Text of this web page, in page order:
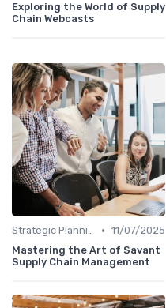
Exploring the World of Supply
Chain Webcasts
Strategic Planning • 11/07/2025
Mastering the Art of Savant
Supply Chain Management